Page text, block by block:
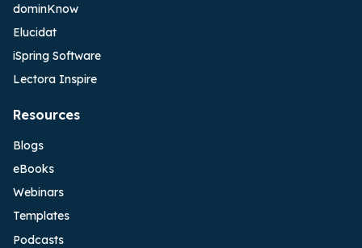
dominKnow
Elucidat
iSpring Software
Lectora Inspire
Resources
Blogs
eBooks
Webinars
Templates
Podcasts